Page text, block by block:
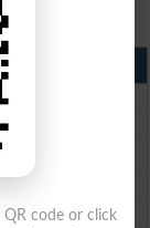
QR code or click